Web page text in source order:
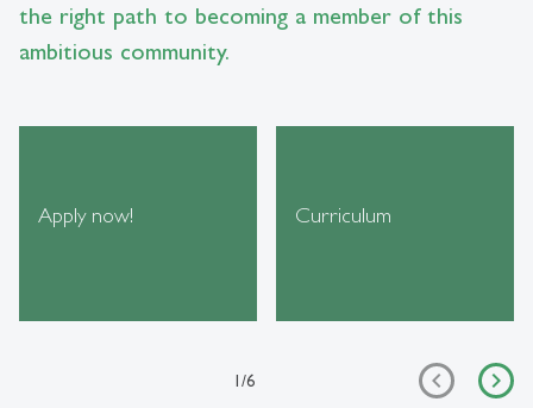
the right path to becoming a member of this
ambitious community.
Apply now! Curriculum
1/6